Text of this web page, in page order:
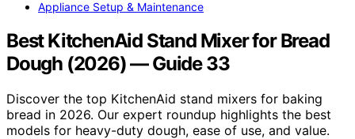
Appliance Setup & Maintenance
Best KitchenAid Stand Mixer for Bread
Dough (2026) — Guide 33
Discover the top KitchenAid stand mixers for baking
bread in 2026. Our expert roundup highlights the best
models for heavy-duty dough, ease of use, and value.